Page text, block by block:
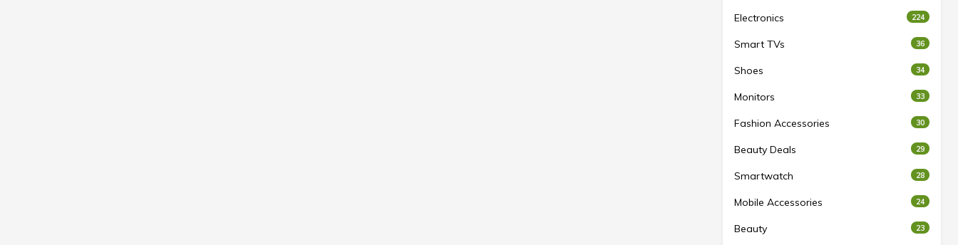
Electronics 224
Smart TVs 36
Shoes 34
Monitors 33
Fashion Accessories 30
Beauty Deals 29
Smartwatch 28
Mobile Accessories 24
Beauty 23